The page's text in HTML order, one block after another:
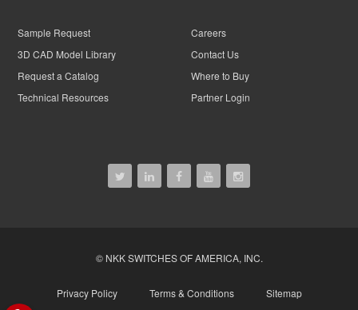
Sample Request
3D CAD Model Library
Request a Catalog
Technical Resources
Careers
Contact Us
Where to Buy
Partner Login
Privacy Policy Terms & Conditions Sitemap
© NKK SWITCHES OF AMERICA, INC.